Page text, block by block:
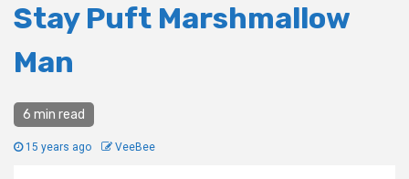
Stay Puft Marshmallow
Man
6 min read
15 years ago VeeBee